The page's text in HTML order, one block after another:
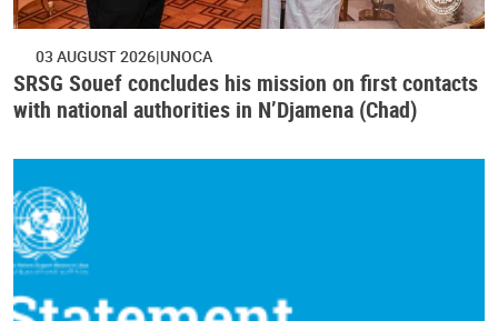
03 AUGUST 2026 UNOCA
SRSG Souef concludes his mission on first contacts
with national authorities in N’Djamena (Chad)